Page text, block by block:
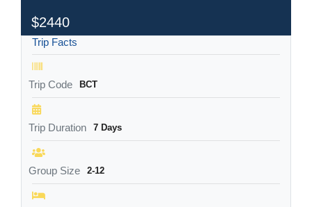
$2440
Trip Facts
Trip Code BCT
Trip Duration 7 Days
Group Size 2-12